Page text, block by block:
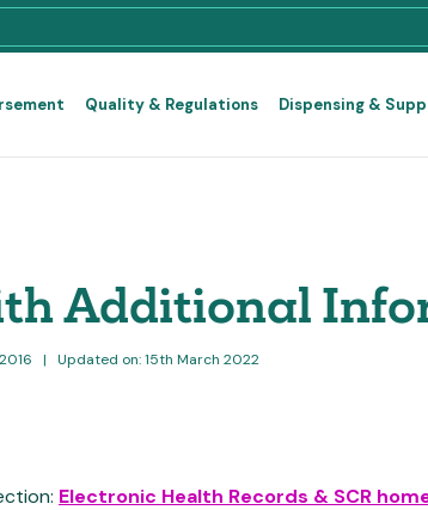
Quality & Regulations Dispensing &
Additional
| Updated on: 15th March 2022
Electronic Health Records & SCR